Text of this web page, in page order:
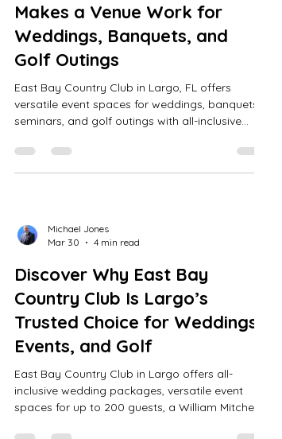
Makes a Venue Work for
Weddings, Banquets, and
Golf Outings
East Bay Country Club in Largo, FL offers
versatile event spaces for weddings, banquets,
seminars, and golf outings with all-inclusive
Mitchell 18-hole course.
Michael Jones
Mar 30
4 min read
Discover Why East Bay
Country Club Is Largo’s
Trusted Choice for Weddings,
Events, and Golf
East Bay Country Club in Largo offers all-
inclusive wedding packages, versatile event
spaces for up to 200 guests, a William Mitchell-